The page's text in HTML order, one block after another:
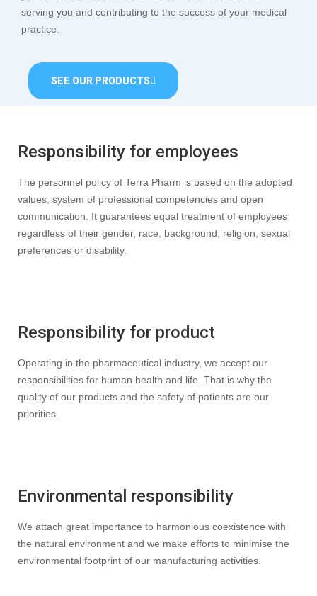
serving you and contributing to the success of your medical
practice.
SEE OUR PRODUCTS
Responsibility for employees
The personnel policy of Terra Pharm is based on the adopted
values, system of professional competencies and open
communication. It guarantees equal treatment of employees
regardless of their gender, race, background, religion, sexual
preferences or disability.
Responsibility for product
Operating in the pharmaceutical industry, we accept our
responsibilities for human health and life. That is why the
quality of our products and the safety of patients are our
priorities.
Environmental responsibility
We attach great importance to harmonious coexistence with
the natural environment and we make efforts to minimise the
environmental footprint of our manufacturing activities.